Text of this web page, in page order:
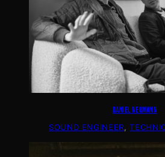
DANIEL NEUMANN
SOUND ENGINEER,